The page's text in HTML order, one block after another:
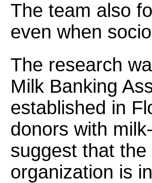
The team also
even when
The research
Milk Banking
established in
donors with
suggest that
organization is